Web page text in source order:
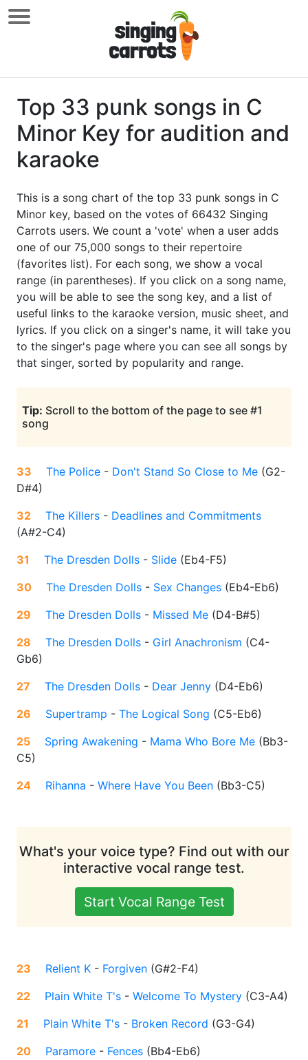
Top 33 punk songs in C
Minor Key for audition and
karaoke
This is a song chart of the top 33 punk songs in C
Minor key, based on the votes of 66432 Singing
Carrots users. We count a 'vote' when a user adds
one of our 75,000 songs to their repertoire
(favorites list). For each song, we show a vocal
range (in parentheses). If you click on a song name,
you will be able to see the song key, and a list of
useful links to the karaoke version, music sheet, and
lyrics. If you click on a singer's name, it will take you
to the singer's page where you can see all songs by
that singer, sorted by popularity and range.
Tip: Scroll to the bottom of the page to see #1
song
33 The Police - Don't Stand So Close to Me (G2-
D#4)
32
The Killers - Deadlines and Commitments
(A#2-C4)
31
The Dresden Dolls - Slide (Eb4-F5)
30
The Dresden Dolls - Sex Changes (Eb4-Eb6)
29
The Dresden Dolls - Missed Me (D4-B#5)
28
The Dresden Dolls - Girl Anachronism (C4-
Gb6)
27
The Dresden Dolls - Dear Jenny (D4-Eb6)
26
Supertramp - The Logical Song (C5-Eb6)
25
Spring Awakening - Mama Who Bore Me (Bb3-
C5)
24
Rihanna - Where Have You Been (Bb3-C5)
What's your voice type? Find out with our
interactive vocal range test.
Start Vocal Range Test
23 Relient K - Forgiven (G#2-F4)
22
Plain White T's - Welcome To Mystery (C3-A4)
21
Plain White T's - Broken Record (G3-G4)
20
Paramore - Fences (Bb4-Eb6)